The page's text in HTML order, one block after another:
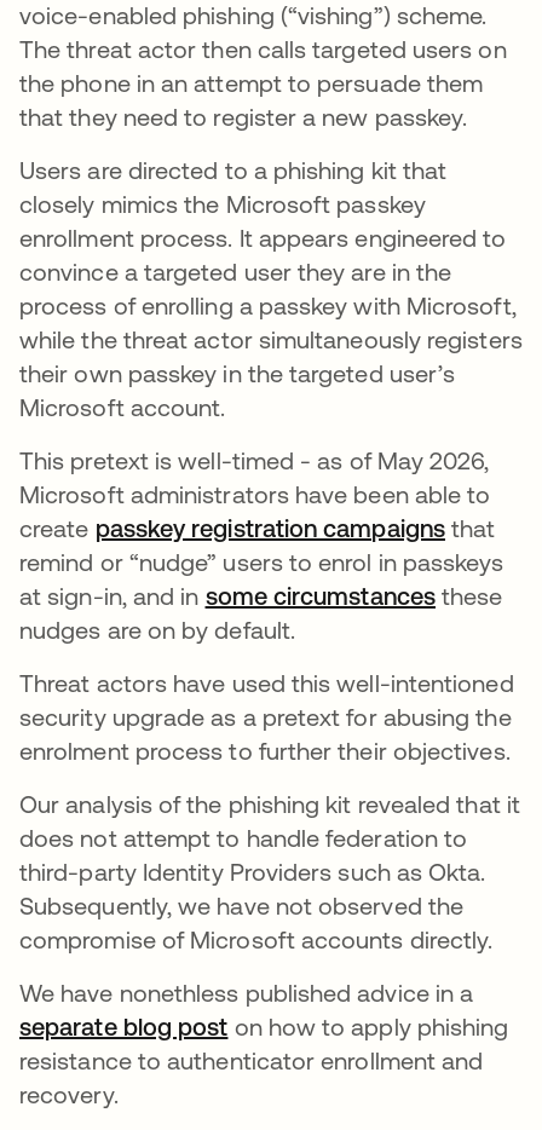
voice-enabled phishing (“vishing”) scheme.
The threat actor then calls targeted users on
the phone in an attempt to persuade them
that they need to register a new passkey.
Users are directed to a phishing kit that
closely mimics the Microsoft passkey
enrollment process. It appears engineered to
convince a targeted user they are in the
process of enrolling a passkey with Microsoft,
while the threat actor simultaneously registers
their own passkey in the targeted user’s
Microsoft account.
This pretext is well-timed - as of May 2026,
Microsoft administrators have been able to
create passkey registration campaignsthat
remind or “nudge” users to enrol in passkeys
at sign-in, and in some circumstancesthese
nudges are on by default.
Threat actors have used this well-intentioned
security upgrade as a pretext for abusing the
enrolment process to further their objectives.
Our analysis of the phishing kit revealed that it
does not attempt to handle federation to
third-party Identity Providers such as Okta.
Subsequently, we have not observed the
compromise of Microsoft accounts directly.
We have nonethless published advice in a
separate blog post on how to apply phishing
resistance to authenticator enrollment and
recovery.